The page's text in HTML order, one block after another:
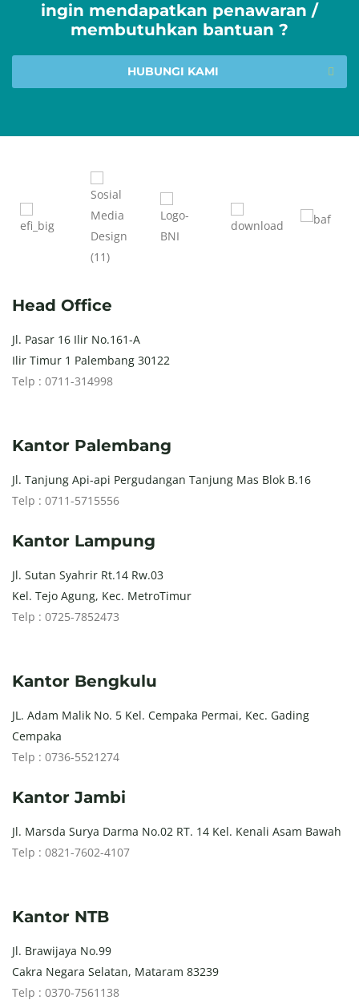
ingin mendapatkan penawaran /
membutuhkan bantuan ?
HUBUNGI KAMI
Head Office
Jl. Pasar 16 Ilir No.161-A
Ilir Timur 1 Palembang 30122
Telp : 0711-314998
Kantor Palembang
Jl. Tanjung Api-api Pergudangan Tanjung Mas Blok B.16
Telp : 0711-5715556
Kantor Lampung
Jl. Sutan Syahrir Rt.14 Rw.03
Kel. Tejo Agung, Kec. MetroTimur
Telp : 0725-7852473
Kantor Bengkulu
JL. Adam Malik No. 5 Kel. Cempaka Permai, Kec. Gading
Cempaka
Telp : 0736-5521274
Kantor Jambi
Jl. Marsda Surya Darma No.02 RT. 14 Kel. Kenali Asam Bawah
Telp : 0821-7602-4107
Kantor NTB
Jl. Brawijaya No.99
Cakra Negara Selatan, Mataram 83239
Telp : 0370-7561138